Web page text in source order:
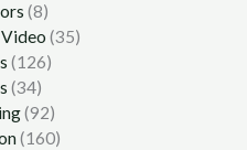
(8)
(35)
(126)
(34)
(92)
(160)